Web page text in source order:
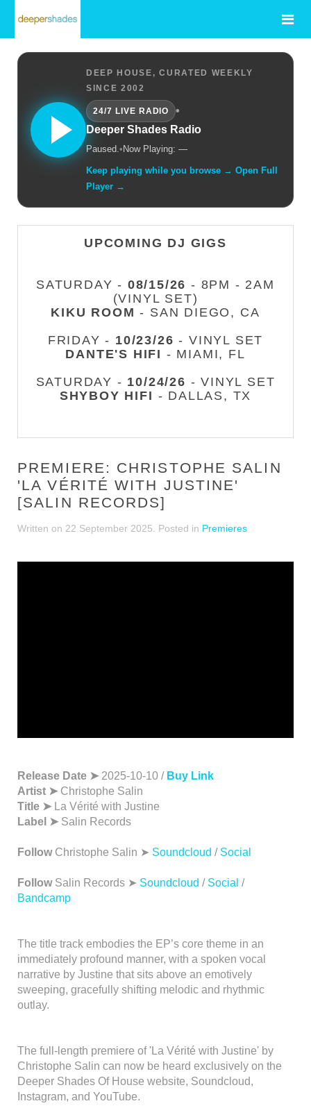
DEEP HOUSE, CURATED WEEKLY
SINCE 2002
24/7 LIVE RADIO
•
Deeper Shades Radio
Paused.• Now Playing: —
Keep playing while you browse → Open Full
Player →
UPCOMING DJ GIGS
SATURDAY - 08/15/26 - 8PM - 2AM
(VINYL SET)
KIKU ROOM - SAN DIEGO, CA
FRIDAY - 10/23/26 - VINYL SET
DANTE'S HIFI - MIAMI, FL
SATURDAY - 10/24/26 - VINYL SET
SHYBOY HIFI - DALLAS, TX
PREMIERE: CHRISTOPHE SALIN
'LA VÉRITÉ WITH JUSTINE'
[SALIN RECORDS]
Written on 22 September 2025 . Posted in Premieres
Release Date ➤ 2025-10-10 / Buy Link
Artist ➤ Christophe Salin
Title ➤ La Vérité with Justine
Label ➤ Salin Records
Follow Christophe Salin ➤ Soundcloud / Social
Follow Salin Records ➤ Soundcloud / Social /
Bandcamp
The title track embodies the EP’s core theme in an
immediately profound manner, with a spoken vocal
narrative by Justine that sits above an emotively
sweeping, gracefully shifting melodic and rhythmic
outlay.
The full-length premiere of 'La Vérité with Justine' by
Christophe Salin can now be heard exclusively on the
Deeper Shades Of House website, Soundcloud,
Instagram, and YouTube.